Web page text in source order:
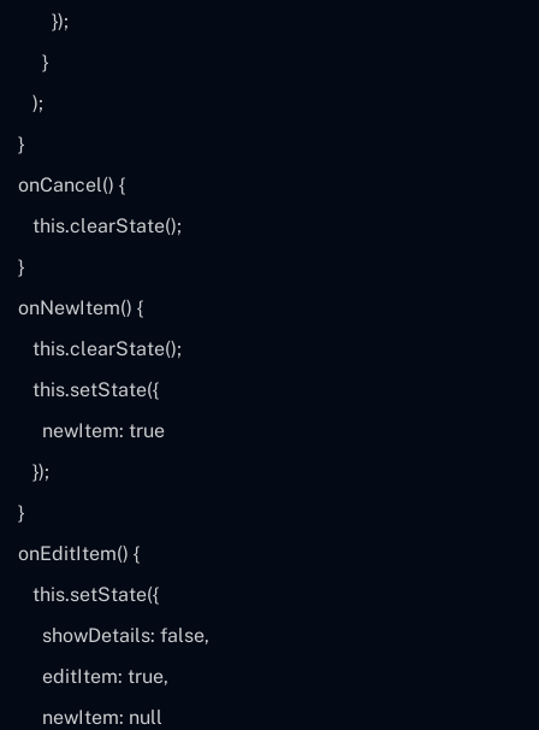
});
}
);
}
onCancel() {
this.clearState();
}
onNewItem() {
this.clearState();
this.setState({
newItem: true
});
}
onEditItem() {
this.setState({
showDetails: false,
editItem: true,
newItem: null